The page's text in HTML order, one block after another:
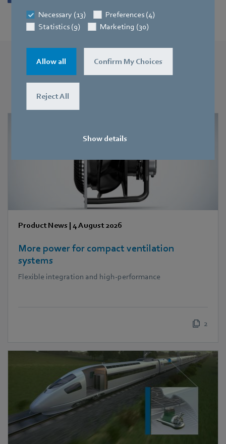
Necessary (13)
Preferences (4)
Statistics (9)
Marketing (30)
Allow all Confirm My Choices
Reject All
Show details
More press releases
You may also find this interesting
Product News | 4 August 2026
More power for compact ventilation
systems
Flexible integration and high-performance
2